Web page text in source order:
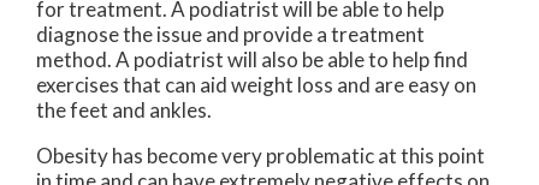
for treatment. A podiatrist will be able to help
diagnose the issue and provide a treatment
method. A podiatrist will also be able to help find
exercises that can aid weight loss and are easy on
the feet and ankles.
Obesity has become very problematic at this point